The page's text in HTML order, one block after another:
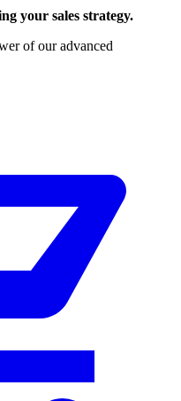
your sales strategy.
of our advanced